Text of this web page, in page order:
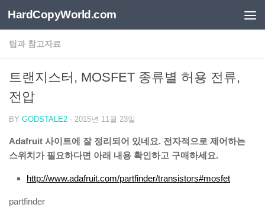
Skip to content
HardCopyWorld.com
팁과 참고자료
트랜지스터, MOSFET 종류별 허용 전류,
전압
BY GODSTALE2 · 2015년 11월 23일
Adafruit 사이트에 잘 정리되어 있네요. 전자적으로 제어하는
스위치가 필요하다면 아래 내용 확인하고 구매하세요.
http://www.adafruit.com/partfinder/transistors#mosfet
partfinder